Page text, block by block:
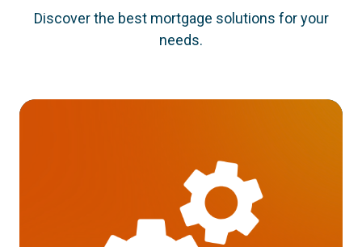
Discover the best mortgage solutions for your
needs.